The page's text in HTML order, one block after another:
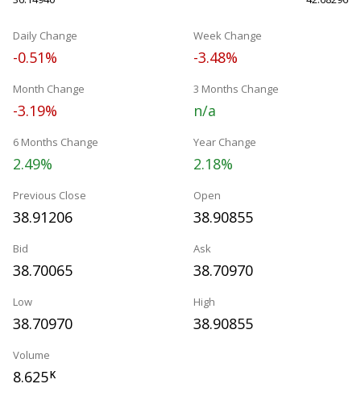
Daily Change
-0.51%
Week Change
-3.48%
Month Change
-3.19%
3 Months Change
n/a
6 Months Change
2.49%
Year Change
2.18%
Previous Close
38.91206
Open
38.90855
Bid
38.70065
Ask
38.70970
Low
38.70970
High
38.90855
Volume
8.625K